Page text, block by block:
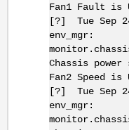
Fan1 Fault is
[?] Tue Sep
env_mgr:
Chassis
Fan2 Speed is
[?] Tue Sep
env_mgr: